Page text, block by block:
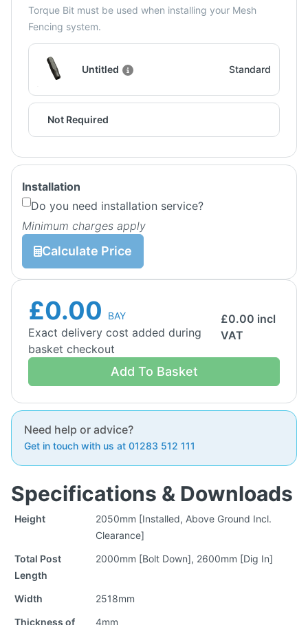
Torque Bit must be used when installing your Mesh
Fencing system.
Untitled Standard
Not Required
Installation
Do you need installation service?
Minimum charges apply
Calculate Price
£0.00 BAY
Exact delivery cost added during
basket checkout
£0.00 incl
VAT
Add To Basket
Need help or advice?
Get in touch with us at 01283 512 111
Specifications & Downloads
Height
2050mm [Installed, Above Ground Incl.
Clearance]
Total Post
Length
2000mm [Bolt Down], 2600mm [Dig In]
Width
2518mm
Thickness of
4mm